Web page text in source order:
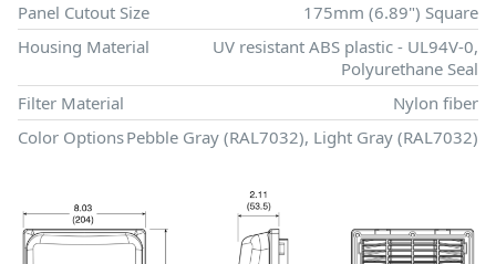
Panel Cutout Size
175mm (6.89") Square
Housing Material
UV resistant ABS plastic - UL94V-0,
Polyurethane Seal
Filter Material
Nylon fiber
Color OptionsPebble Gray (RAL7032), Light Gray (RAL7032)